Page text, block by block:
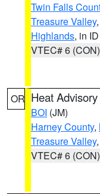
Twin Falls
Treasure Valley,
Highlands, in ID
VTEC# 6 (CON)
OR Heat Advisory
BOI (JM)
Harney County,
Treasure Valley,
VTEC# 6 (CON)